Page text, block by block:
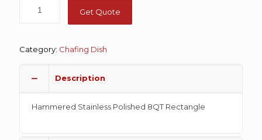
Get Quote
Category: Chafing Dish
Description
Hammered Stainless Polished 8QT Rectangle